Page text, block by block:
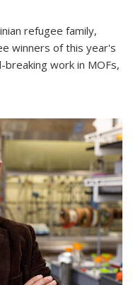
refugee family,
winners of this year's
work in MOFs,